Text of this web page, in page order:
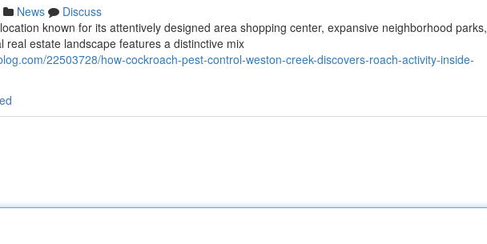
News
Discuss
known for its attentively designed area shopping center, expansive neighborhood parks,
estate landscape features a distinctive mix
22503728/how-cockroach-pest-control-weston-creek-discovers-roach-activity-inside-